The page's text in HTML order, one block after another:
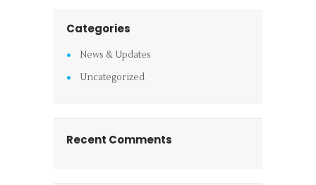
Categories
News & Updates
Uncategorized
Recent Comments